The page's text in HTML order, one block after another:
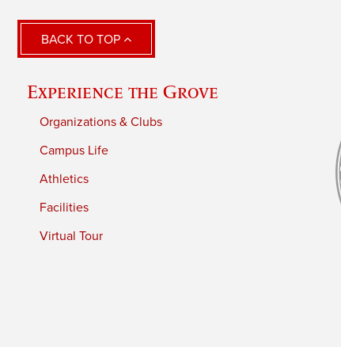
BACK TO TOP
Experience the Grove
Organizations & Clubs
Campus Life
Athletics
Facilities
Virtual Tour